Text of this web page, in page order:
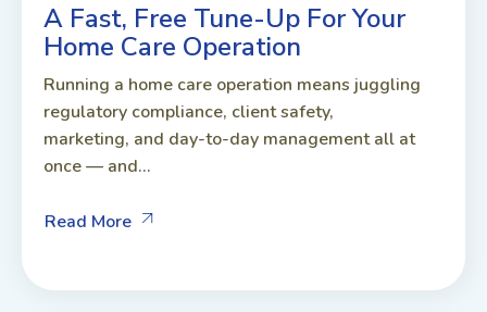
A Fast, Free Tune-Up For Your
Home Care Operation
Running a home care operation means juggling
regulatory compliance, client safety,
marketing, and day-to-day management all at
once — and...
Read More